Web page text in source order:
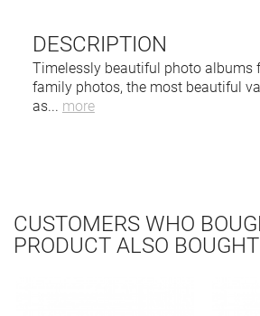
DESCRIPTION
Timelessly beautiful photo albums
family photos, the most beautiful
as... more
CUSTOMERS WHO
PRODUCT ALSO BOUGHT